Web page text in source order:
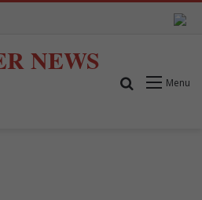
NEWS
Menu
Search for